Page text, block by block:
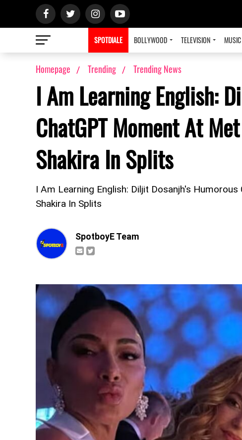
SPOTDIALE BOLLYWOOD TELEVISION MUSIC
Homepage Trending Trending News
I Am Learning English:
ChatGPT Moment At
Shakira In Splits
I Am Learning English: Diljit Dosanjh's
Shakira In Splits
SpotboyE Team